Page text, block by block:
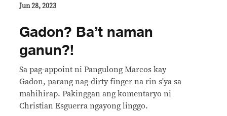
Jun 28, 2023
Gadon? Ba’t naman
ganun?!
Sa pag-appoint ni Pangulong Marcos kay
Gadon, parang nag-dirty finger na rin s'ya sa
mahihirap. Pakinggan ang komentaryo ni
Christian Esguerra ngayong linggo.